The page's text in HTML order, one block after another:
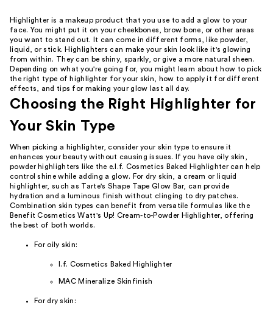
Highlighter is a makeup product that you use to add a glow to your
face. You might put it on your cheekbones, brow bone, or other areas
you want to stand out. It can come in different forms, like powder,
liquid, or stick. Highlighters can make your skin look like it's glowing
from within. They can be shiny, sparkly, or give a more natural sheen.
Depending on what you're going for, you might learn about how to pick
the right type of highlighter for your skin, how to apply it for different
effects, and tips for making your glow last all day.
Choosing the Right Highlighter for
Your Skin Type
When picking a highlighter, consider your skin type to ensure it
enhances your beauty without causing issues. If you have oily skin,
powder highlighters like the e.l.f. Cosmetics Baked Highlighter can help
control shine while adding a glow. For dry skin, a cream or liquid
highlighter, such as Tarte's Shape Tape Glow Bar, can provide
hydration and a luminous finish without clinging to dry patches.
Combination skin types can benefit from versatile formulas like the
Benefit Cosmetics Watt's Up! Cream-to-Powder Highlighter, offering
the best of both worlds.
For oily skin:
l.f. Cosmetics Baked Highlighter
MAC Mineralize Skinfinish
For dry skin: